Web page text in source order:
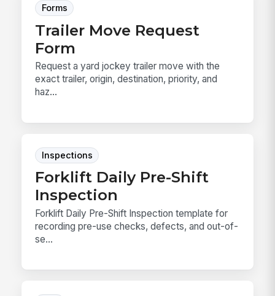
Forms
Trailer Move Request
Form
Request a yard jockey trailer move with the
exact trailer, origin, destination, priority, and
haz...
Inspections
Forklift Daily Pre-Shift
Inspection
Forklift Daily Pre-Shift Inspection template for
recording pre-use checks, defects, and out-of-
se...